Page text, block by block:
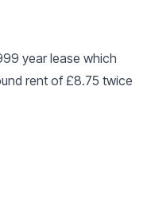
year lease which
rent of £8.75 twice